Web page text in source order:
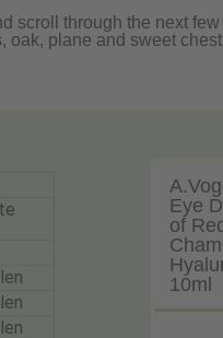
scroll through the next
oak, plane and sweet
Eye
of
10ml